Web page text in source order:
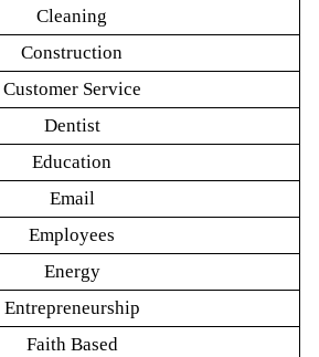
Cleaning
Construction
Customer Service
Dentist
Education
Email
Employees
Energy
Entrepreneurship
Faith Based